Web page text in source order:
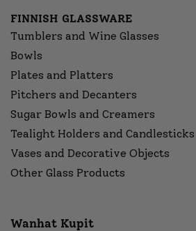
FINNISH GLASSWARE
Tumblers and Wine Glasses
Bowls
Plates and Platters
Pitchers and Decanters
Sugar Bowls and Creamers
Tealight Holders and Candlesticks
Vases and Decorative Objects
Other Glass Products
Wanhat Kupit